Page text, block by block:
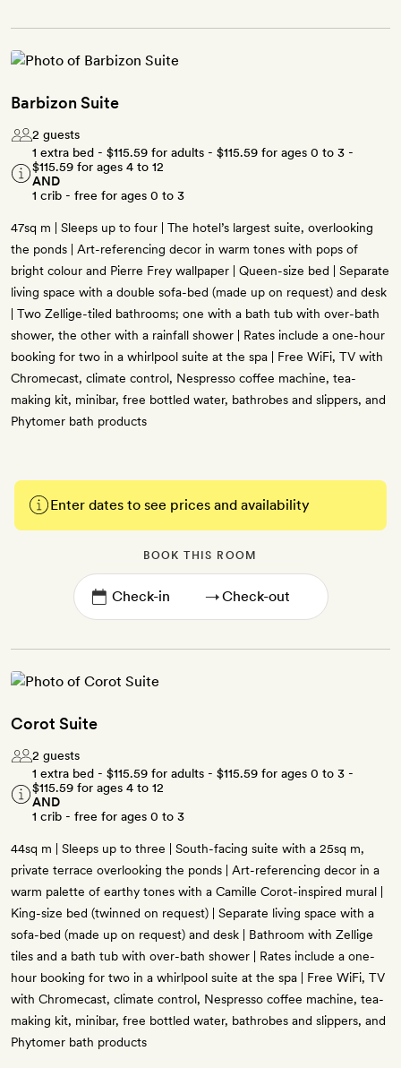
Barbizon Suite
2 guests
1 extra bed - $115.59 for adults - $115.59 for ages 0 to 3 -
$115.59 for ages 4 to 12
AND
1 crib - free for ages 0 to 3
47sq m | Sleeps up to four | The hotel’s largest suite, overlooking
the ponds | Art-referencing decor in warm tones with pops of
bright colour and Pierre Frey wallpaper | Queen-size bed | Separate
living space with a double sofa-bed (made up on request) and desk
| Two Zellige-tiled bathrooms; one with a bath tub with over-bath
shower, the other with a rainfall shower | Rates include a one-hour
booking for two in a whirlpool suite at the spa | Free WiFi, TV with
Chromecast, climate control, Nespresso coffee machine, tea-
making kit, minibar, free bottled water, bathrobes and slippers, and
Phytomer bath products
Enter dates to see prices and availability
BOOK THIS ROOM
→
Corot Suite
2 guests
1 extra bed - $115.59 for adults - $115.59 for ages 0 to 3 -
$115.59 for ages 4 to 12
AND
1 crib - free for ages 0 to 3
44sq m | Sleeps up to three | South-facing suite with a 25sq m,
private terrace overlooking the ponds | Art-referencing decor in a
warm palette of earthy tones with a Camille Corot-inspired mural |
King-size bed (twinned on request) | Separate living space with a
sofa-bed (made up on request) and desk | Bathroom with Zellige
tiles and a bath tub with over-bath shower | Rates include a one-
hour booking for two in a whirlpool suite at the spa | Free WiFi, TV
with Chromecast, climate control, Nespresso coffee machine, tea-
making kit, minibar, free bottled water, bathrobes and slippers, and
Phytomer bath products